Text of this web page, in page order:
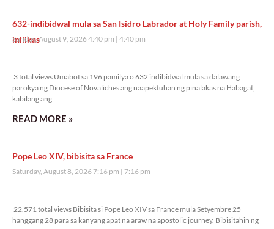
632-indibidwal mula sa San Isidro Labrador at Holy Family parish,
inilikas
Sunday, August 9, 2026 4:40 pm 4:40 pm
3 total views Umabot sa 196 pamilya o 632 indibidwal mula sa dalawang
parokya ng Diocese of Novaliches ang naapektuhan ng pinalakas na Habagat,
kabilang ang
READ MORE »
Pope Leo XIV, bibisita sa France
Saturday, August 8, 2026 7:16 pm 7:16 pm
22,571 total views Bibisita si Pope Leo XIV sa France mula Setyembre 25
hanggang 28 para sa kanyang apat na araw na apostolic journey. Bibisitahin ng